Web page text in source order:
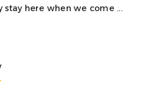
lift access
solo travellers
no lift access. 20 steps.
here when we come ...